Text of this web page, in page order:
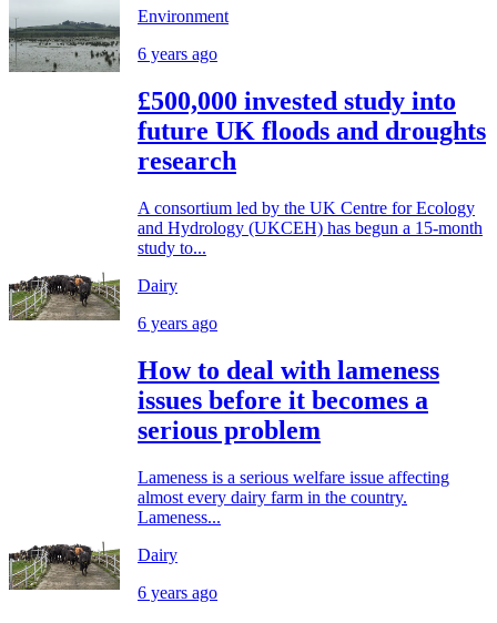
Environment
6 years ago
£500,000 invested study into
future UK floods and droughts
research
A consortium led by the UK Centre for Ecology
and Hydrology (UKCEH) has begun a 15-month
study to...
Dairy
6 years ago
How to deal with lameness
issues before it becomes a
serious problem
Lameness is a serious welfare issue affecting
almost every dairy farm in the country.
Lameness...
Dairy
6 years ago